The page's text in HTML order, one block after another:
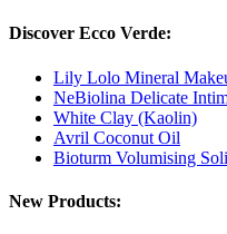
Discover Ecco Verde:
Lily Lolo Mineral
NeBiolina Delicate
White Clay (Kaolin)
Avril Coconut Oil
Bioturm Volumising
New Products: